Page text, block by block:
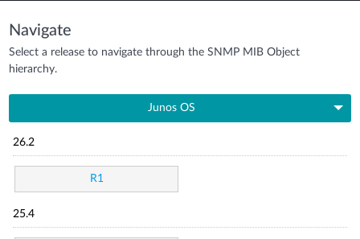
Navigate
Select a release to navigate through the SNMP MIB Object
hierarchy.
Junos OS
26.2
R1
25.4